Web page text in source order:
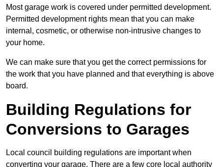
Most garage work is covered under permitted development.
Permitted development rights mean that you can make
internal, cosmetic, or otherwise non-intrusive changes to
your home.
We can make sure that you get the correct permissions for
the work that you have planned and that everything is above
board.
Building Regulations for
Conversions to Garages
Local council building regulations are important when
converting your garage. There are a few core local authority